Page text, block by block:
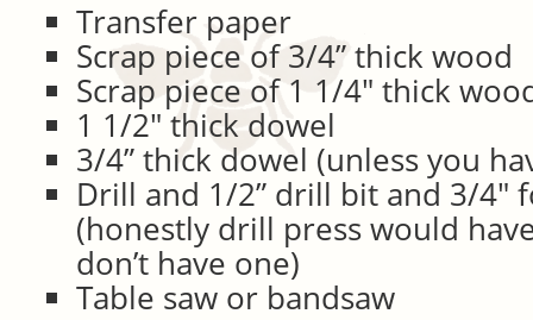
Transfer paper
Scrap piece of 3/4” thick wood
Scrap piece of 1 1/4″ thick
1 1/2″ thick dowel
3/4” thick dowel (unless you
Drill and 1/2” drill bit and 3/4″
(honestly drill press would
don’t have one)
Table saw or bandsaw